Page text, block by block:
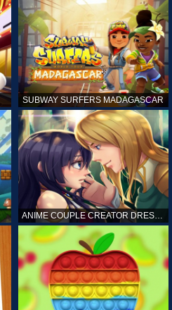
SUBWAY SURFERS MADAGASCAR
ANIME COUPLE CREATOR DRESS UP GAMES ONLINE